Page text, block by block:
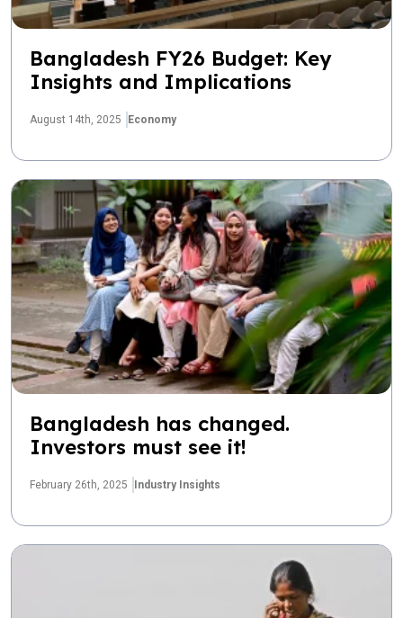
Bangladesh FY26 Budget: Key
Insights and Implications
August 14th, 2025 Economy
Bangladesh has changed.
Investors must see it!
February 26th, 2025 Industry Insights